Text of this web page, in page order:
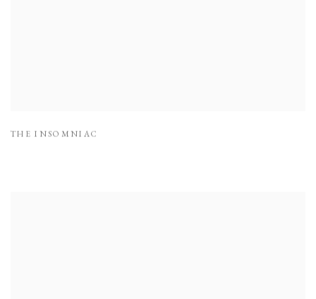
THE INSOMNIAC